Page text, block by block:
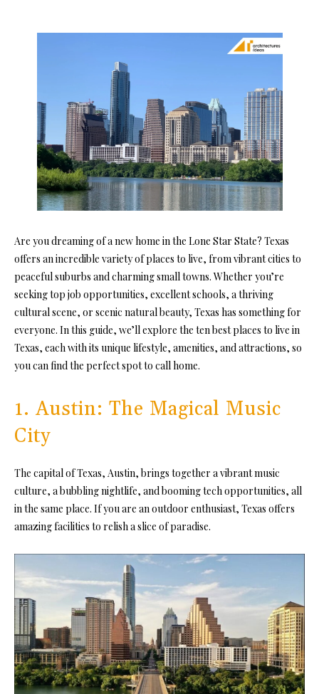
Are you dreaming of a new home in the Lone Star State? Texas
offers an incredible variety of places to live, from vibrant cities to
peaceful suburbs and charming small towns. Whether you’re
seeking top job opportunities, excellent schools, a thriving
cultural scene, or scenic natural beauty, Texas has something for
everyone. In this guide, we’ll explore the ten best places to live in
Texas, each with its unique lifestyle, amenities, and attractions, so
you can find the perfect spot to call home.
1. Austin: The Magical Music
City
The capital of Texas, Austin, brings together a vibrant music
culture, a bubbling nightlife, and booming tech opportunities, all
in the same place. If you are an outdoor enthusiast, Texas offers
amazing facilities to relish a slice of paradise.